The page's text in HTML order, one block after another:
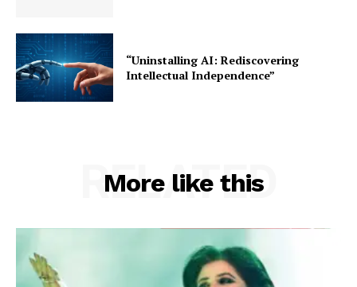
“Uninstalling AI: Rediscovering
Intellectual Independence”
More like this
RELATED